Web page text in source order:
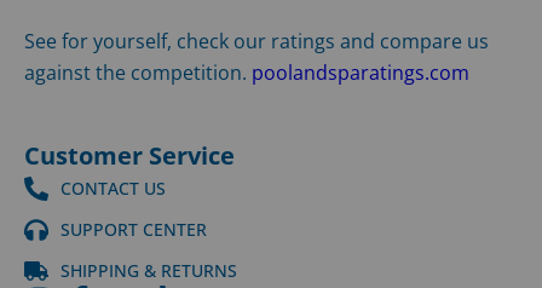
See for yourself, check our ratings and compare us
against the competition. poolandsparatings.com
Customer Service
CONTACT US
SUPPORT CENTER
SHIPPING & RETURNS